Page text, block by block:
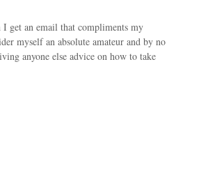
get an email that compliments my
myself an absolute amateur and by no
anyone else advice on how to take